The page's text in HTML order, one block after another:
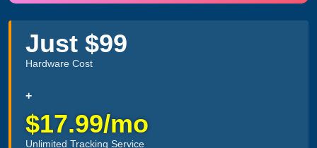
Just $99
Hardware Cost
+
$17.99/mo
Unlimited Tracking Service